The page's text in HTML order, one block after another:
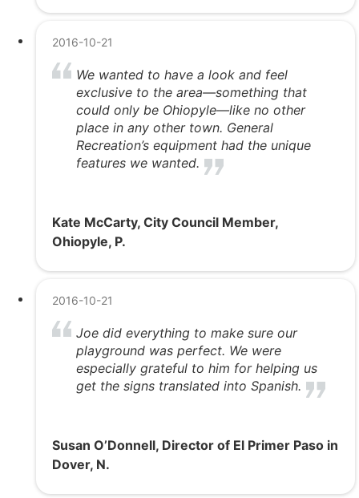
2016-10-21
We wanted to have a look and feel
exclusive to the area—something that
could only be Ohiopyle—like no other
place in any other town. General
Recreation’s equipment had the unique
features we wanted.
Kate McCarty, City Council Member,
Ohiopyle, P.
2016-10-21
Joe did everything to make sure our
playground was perfect. We were
especially grateful to him for helping us
get the signs translated into Spanish.
Susan O’Donnell, Director of El Primer Paso in
Dover, N.